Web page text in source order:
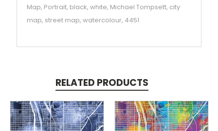
Map, Portrait, black, white, Michael Tompsett, city
map, street map, watercolour, 4451
RELATED PRODUCTS